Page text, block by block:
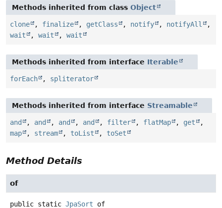
Methods inherited from class Object
clone , finalize , getClass , notify , notifyAll
,
wait
, wait , wait
Methods inherited from interface Iterable
forEach , spliterator
Methods inherited from interface Streamable
and , and , and , and , filter , flatMap , get
,
map
, stream , toList , toSet
Method Details
of
public static JpaSort of